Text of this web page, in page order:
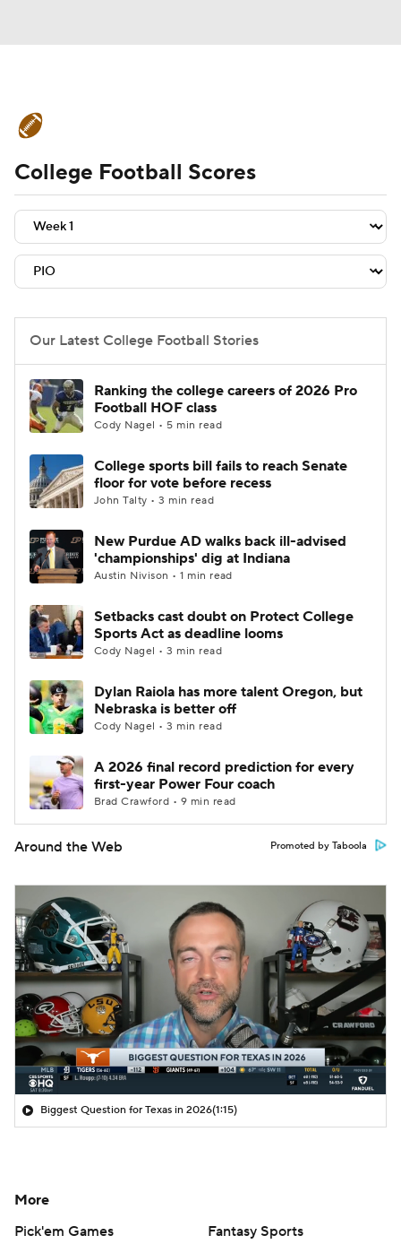
Schedule Rankings Standings
Expert Picks Odds Bowl Schedule
Teams Stats Watch CFB Live
2026 Top Recruits
2025 Top Classes
College Shop StubHub
College Football Scores
Our Latest College Football Stories
Ranking the college careers of 2026 Pro
Football HOF class
Cody Nagel • 5 min read
College sports bill fails to reach Senate
floor for vote before recess
John Talty • 3 min read
New Purdue AD walks back ill-advised
'championships' dig at Indiana
Austin Nivison • 1 min read
Setbacks cast doubt on Protect College
Sports Act as deadline looms
Cody Nagel • 3 min read
Dylan Raiola has more talent Oregon, but
Nebraska is better off
Cody Nagel • 3 min read
A 2026 final record prediction for every
first-year Power Four coach
Brad Crawford • 9 min read
Around the Web Promoted by Taboola
Biggest Question for Texas in 2026(1:15)
More
Pick'em Games
Fantasy Sports